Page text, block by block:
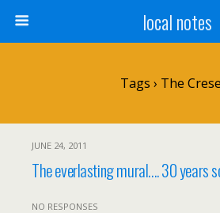
local notes
Tags › The
JUNE 24, 2011
The everlasting mural…. 30 years
NO RESPONSES